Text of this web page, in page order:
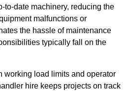
to-date machinery, reducing the
malfunctions or
the hassle of maintenance
typically fall on the
working load limits and operator
hire keeps projects on track